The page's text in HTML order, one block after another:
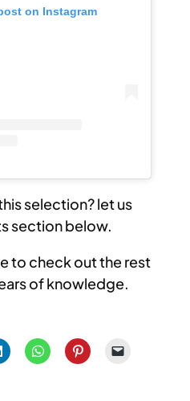
on Instagram
selection? let us
section below.
to check out the rest
of knowledge.